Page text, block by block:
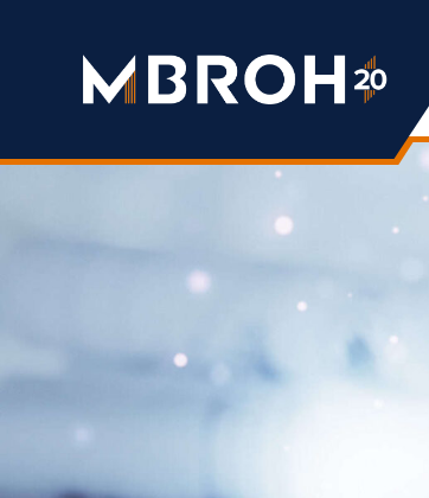
Engineering